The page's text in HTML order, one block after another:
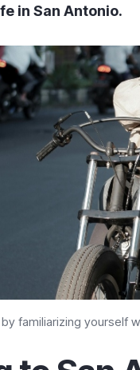
in San Antonio.
familiarizing yourself